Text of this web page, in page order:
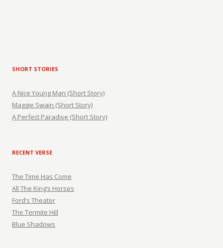
SHORT STORIES
A Nice Young Man (Short Story)
Maggie Swain (Short Story)
A Perfect Paradise (Short Story)
RECENT VERSE
The Time Has Come
All The King’s Horses
Ford’s Theater
The Termite Hill
Blue Shadows